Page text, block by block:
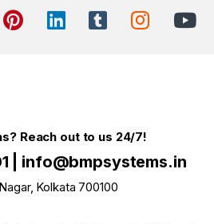
Reach out to us 24/7!
info@bmpsystems.in
Kolkata 700100